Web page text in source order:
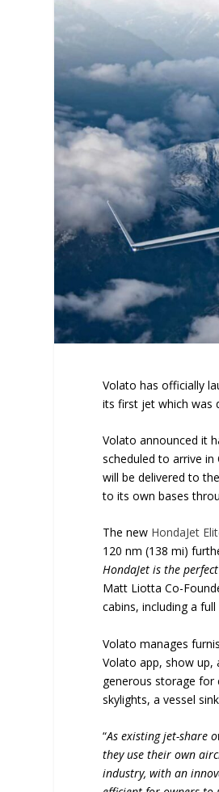
Volato has officially
its first jet which was
Volato announced it
scheduled to arrive in
will be delivered to
to its own bases
The new HondaJet
120 nm (138 mi)
HondaJet is the
Matt Liotta Co-
cabins, including a
Volato manages
Volato app, show up,
generous storage for
skylights, a vessel
“As existing jet-share
they use their own
industry, with an